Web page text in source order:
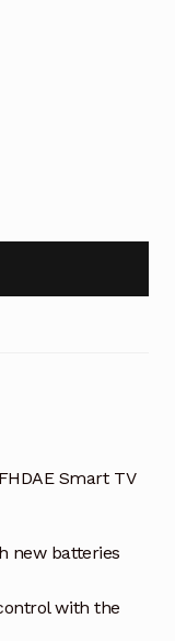
Smart TV
new batteries
with the